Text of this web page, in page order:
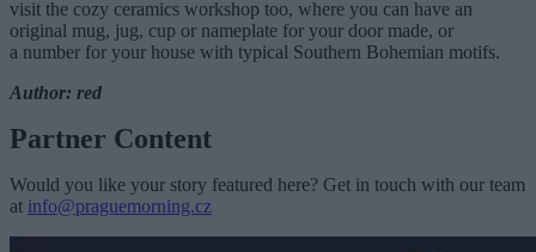
visit the cozy ceramics workshop too, where you can have an
original mug, jug, cup or nameplate for your door made, or
a number for your house with typical Southern Bohemian motifs.
Author: red
Partner Content
Would you like your story featured here? Get in touch with our team
at info@praguemorning.cz